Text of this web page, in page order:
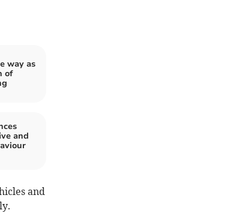
way as
of
and
and